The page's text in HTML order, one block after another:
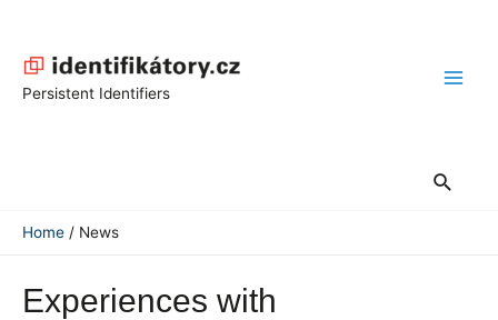
content
Persistent Identifiers
Search
Home News
Experiences with